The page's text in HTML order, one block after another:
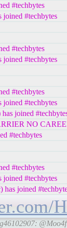
#techbytes
#techbytes
#techbytes
#techbytes
#techbytes
#techbytes
joined
NO
#techbytes
#techbytes
#techbytes
joined